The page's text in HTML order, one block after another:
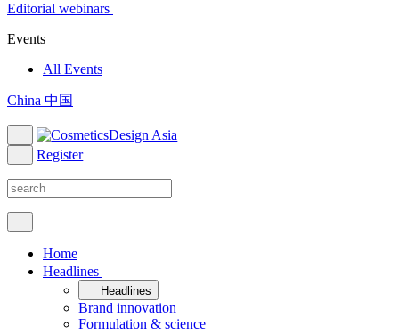
Editorial webinars
Events
All Events
China 中国
Register
Home
Headlines
Headlines
Brand innovation
Formulation & science